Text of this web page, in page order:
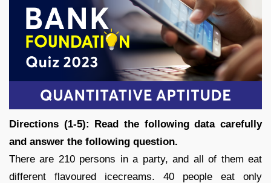
Directions (1-5): Read the following data carefully
and answer the following question.
There are 210 persons in a party, and all of them eat
different flavoured icecreams. 40 people eat only